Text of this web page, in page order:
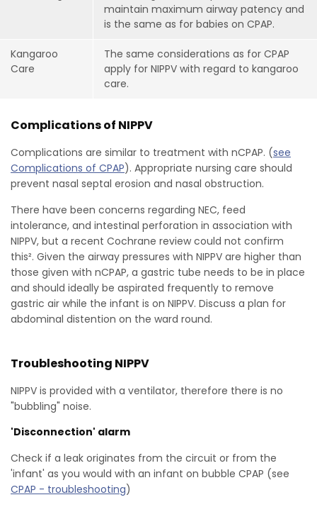
maintain maximum airway patency and
is the same as for babies on CPAP.
Kangaroo
Care
The same considerations as for CPAP
apply for NIPPV with regard to kangaroo
care.
Complications of NIPPV
Complications are similar to treatment with nCPAP. (see
Complications of CPAP). Appropriate nursing care should
prevent nasal septal erosion and nasal obstruction.
There have been concerns regarding NEC, feed
intolerance, and intestinal perforation in association with
NIPPV, but a recent Cochrane review could not confirm
this². Given the airway pressures with NIPPV are higher than
those given with nCPAP, a gastric tube needs to be in place
and should ideally be aspirated frequently to remove
gastric air while the infant is on NIPPV. Discuss a plan for
abdominal distention on the ward round.
Troubleshooting NIPPV
NIPPV is provided with a ventilator, therefore there is no
"bubbling" noise.
'Disconnection' alarm
Check if a leak originates from the circuit or from the
'infant' as you would with an infant on bubble CPAP (see
CPAP - troubleshooting)